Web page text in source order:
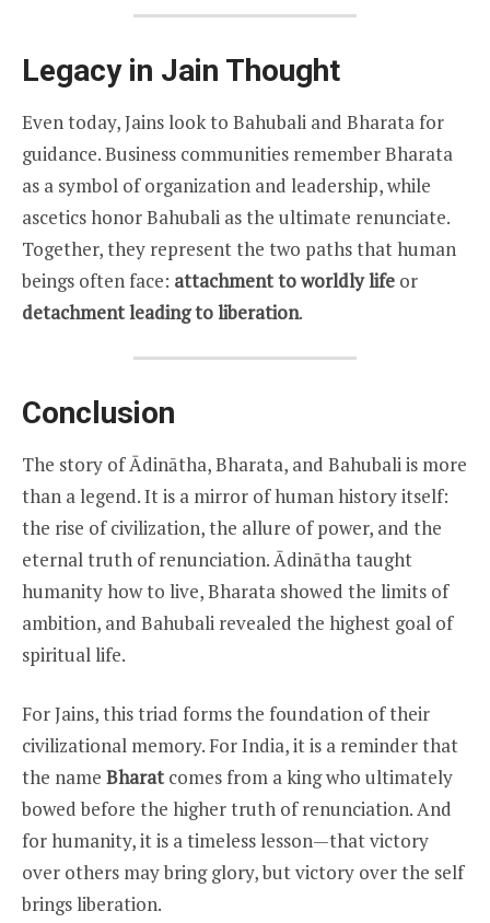
Legacy in Jain Thought
Even today, Jains look to Bahubali and Bharata for
guidance. Business communities remember Bharata
as a symbol of organization and leadership, while
ascetics honor Bahubali as the ultimate renunciate.
Together, they represent the two paths that human
beings often face: attachment to worldly life or
detachment leading to liberation.
Conclusion
The story of Ādinātha, Bharata, and Bahubali is more
than a legend. It is a mirror of human history itself:
the rise of civilization, the allure of power, and the
eternal truth of renunciation. Ādinātha taught
humanity how to live, Bharata showed the limits of
ambition, and Bahubali revealed the highest goal of
spiritual life.
For Jains, this triad forms the foundation of their
civilizational memory. For India, it is a reminder that
the name Bharatcomes from a king who ultimately
bowed before the higher truth of renunciation. And
for humanity, it is a timeless lesson—that victory
over others may bring glory, but victory over the self
brings liberation.